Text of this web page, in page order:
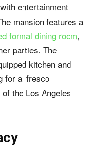
entertainment
mansion features a
formal dining room,
parties. The
kitchen and
for al fresco
the Los Angeles